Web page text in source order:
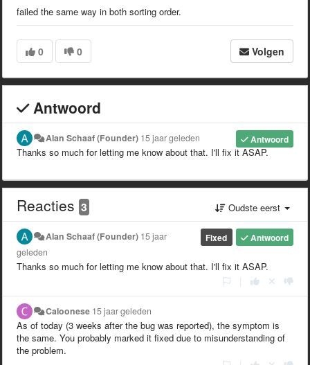
failed the same way in both sorting order.
0 0 Volgen
Antwoord
Antwoord
Alan Schaaf (Founder) 15 jaar geleden
Thanks so much for letting me know about that. I'll fix it ASAP.
Reacties 3 Oudste eerst
Antwoord
Fixed
Alan Schaaf (Founder) 15 jaar
geleden
Thanks so much for letting me know about that. I'll fix it ASAP.
Caloonese 15 jaar geleden
As of today (3 weeks after the bug was reported), the symptom is
the same. You probably marked it fixed due to misunderstanding of
the problem.